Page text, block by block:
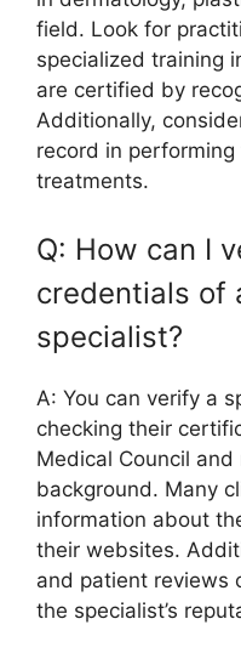
field. Look for
specialized training
are certified by
Additionally,
record in
treatments.
Q: How can I
credentials of
specialist?
A: You can verify a
checking their
Medical Council
background. Many
information about
their websites.
and patient reviews
the specialist’s